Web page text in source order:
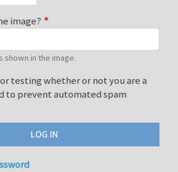
image?
shown in the image.
testing whether or not you are a
to prevent automated spam